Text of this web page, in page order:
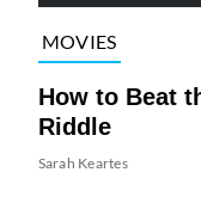
MOVIES
How to Beat
Riddle
Sarah Keartes